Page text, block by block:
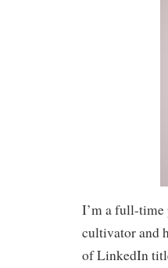
I’m a full-time
cultivator and
of LinkedIn